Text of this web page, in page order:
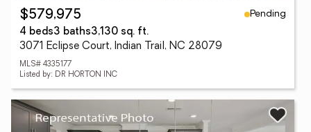
$579,975
Pending
4 beds3 baths3,130 sq. ft.
3071 Eclipse Court, Indian Trail, NC 28079
MLS# 4335177
Listed by: DR HORTON INC